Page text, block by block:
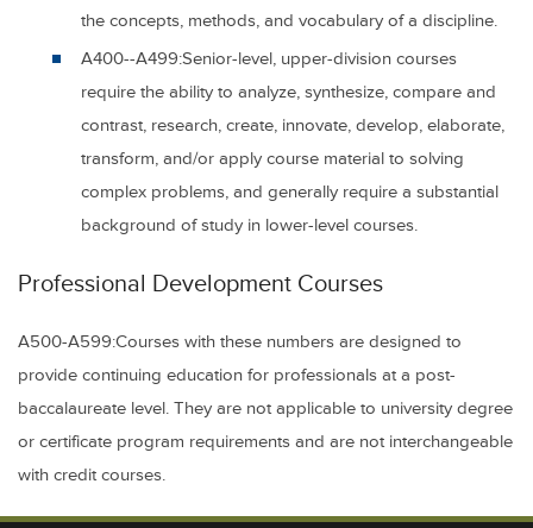
the concepts, methods, and vocabulary of a discipline.
A400--A499:Senior-level, upper-division courses
require the ability to analyze, synthesize, compare and
contrast, research, create, innovate, develop, elaborate,
transform, and/or apply course material to solving
complex problems, and generally require a substantial
background of study in lower-level courses.
Professional Development Courses
A500-A599:Courses with these numbers are designed to
provide continuing education for professionals at a post-
baccalaureate level. They are not applicable to university degree
or certificate program requirements and are not interchangeable
with credit courses.